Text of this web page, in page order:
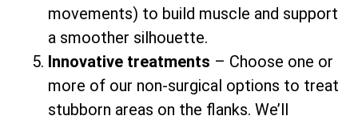
movements) to build muscle and support
a smoother silhouette.
Innovative treatments – Choose one or
more of our non-surgical options to treat
stubborn areas on the flanks. We’ll